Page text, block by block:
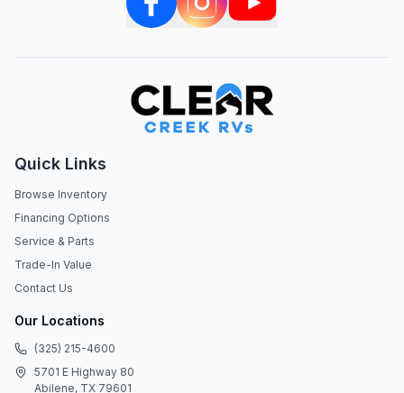
Quick Links
Browse Inventory
Financing Options
Service & Parts
Trade-In Value
Contact Us
Our Locations
(325) 215-4600
5701 E Highway 80
Abilene, TX 79601